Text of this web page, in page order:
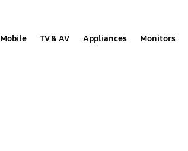
Mobile TV & AV Appliances Monitors